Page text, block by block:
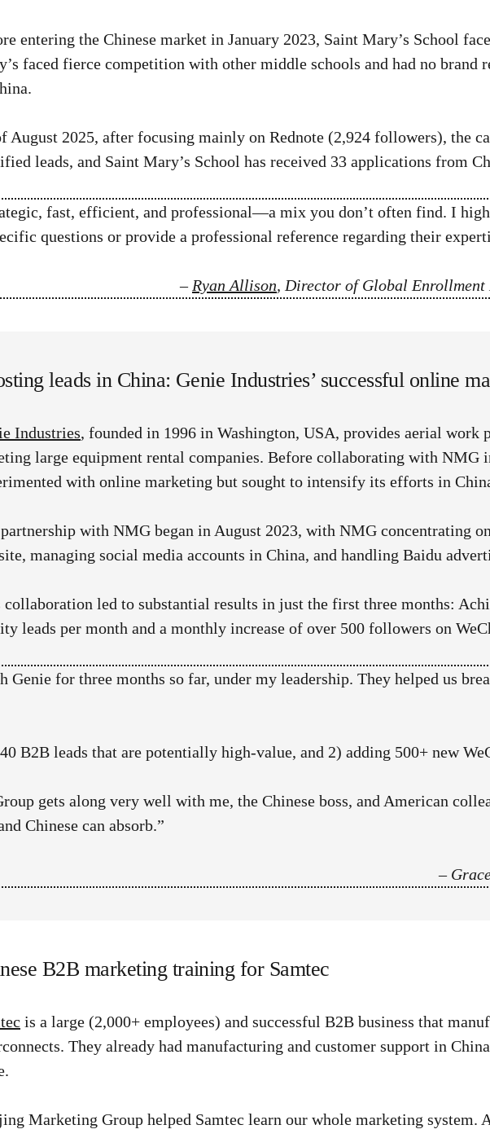
entering the Chinese market in January 2023, Saint Mary’s School
faced fierce competition with other middle schools and had no brand
August 2025, after focusing mainly on Rednote (2,924 followers), the
leads, and Saint Mary’s School has received 33 applications from
fast, efficient, and professional—a mix you don’t often find. I
questions or provide a professional reference regarding their
– Ryan Allison, Director of Global
leads in China: Genie Industries’ successful online
Industries, founded in 1996 in Washington, USA, provides aerial
large equipment rental companies. Before collaborating with NMG
with online marketing but sought to intensify its efforts in
with NMG began in August 2023, with NMG concentrating
managing social media accounts in China, and handling Baidu
collaboration led to substantial results in just the first three months:
leads per month and a monthly increase of over 500 followers on
for three months so far, under my leadership. They helped us
B2B leads that are potentially high-value, and 2) adding 500+ new
gets along very well with me, the Chinese boss, and American
Chinese can absorb.”
–
B2B marketing training for Samtec
is a large (2,000+ employees) and successful B2B business that
They already had manufacturing and customer support in
Marketing Group helped Samtec learn our whole marketing system.